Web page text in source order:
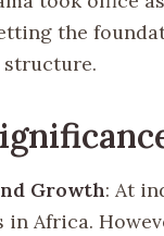
the
structure.
Growth: At
Africa.